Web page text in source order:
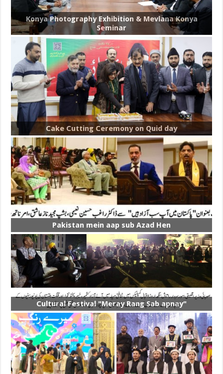
Konya Photography Exhibition & Mevlana Konya
Seminar
Cake Cutting Ceremony on Quid day
Pakistan mein aap sub Azad Hen
Cultural Festival "Meray Rang Sab apnay"